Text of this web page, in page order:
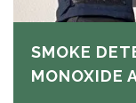
SMOKE
MONOXIDE